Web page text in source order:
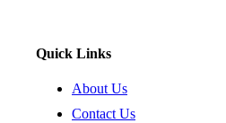
Quick Links
About Us
Contact Us